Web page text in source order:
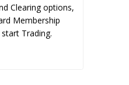
Clearing options,
Membership
Trading.